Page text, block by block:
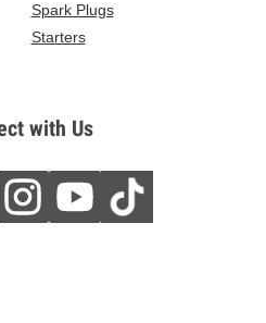
Spark Plugs
Starters
with Us